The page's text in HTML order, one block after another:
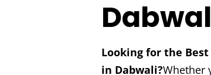
Looking for the
in Dabwali?Whether